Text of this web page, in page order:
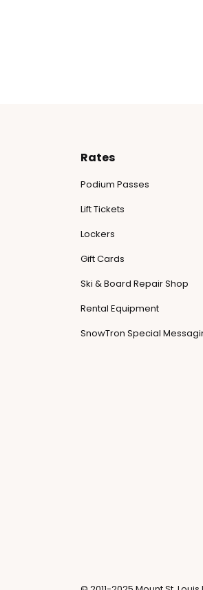
Rates
Podium Passes
Lift Tickets
Lockers
Gift Cards
Ski & Board Repair Shop
Rental Equipment
SnowTron Special